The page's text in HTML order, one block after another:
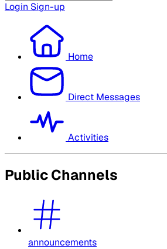
Login Sign-up
Home
Direct Messages
Activities
Public Channels
announcements